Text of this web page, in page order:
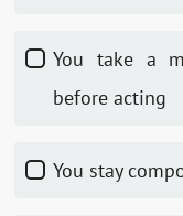
You take a moment to assess the situation
before acting
You stay